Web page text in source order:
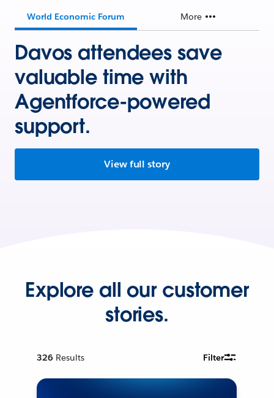
World Economic Forum More
Davos attendees save
valuable time with
Agentforce-powered
support.
View full story
Explore all our customer
stories.
326 Results Filter